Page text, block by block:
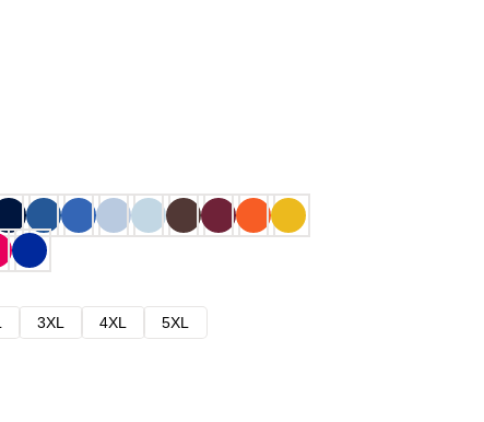
3XL 4XL
5XL